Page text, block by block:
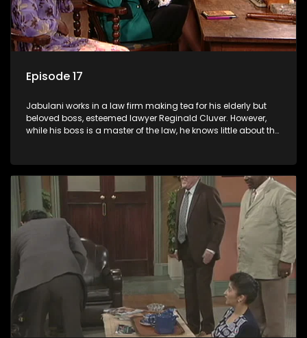
Episode 17
Jabulani works in a law firm making tea for his elderly but
beloved boss, esteemed lawyer Reginald Cluver. However,
while his boss is a master of the law, he knows little about the
his wits to find a good solution.